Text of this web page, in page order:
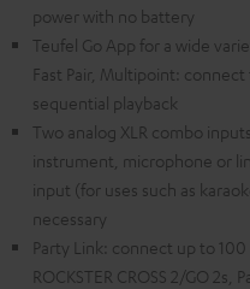
power with no battery
Teufel Go App for a wide
Fast Pair, Multipoint:
sequential playback
Two analog XLR combo
instrument, microphone or
input (for uses such as
necessary
Party Link: connect up to 100
ROCKSTER CROSS 2/GO